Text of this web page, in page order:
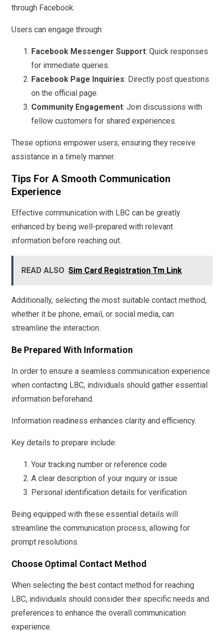
through Facebook.
Users can engage through:
Facebook Messenger Support: Quick responses
for immediate queries.
Facebook Page Inquiries: Directly post questions
on the official page.
Community Engagement: Join discussions with
fellow customers for shared experiences.
These options empower users, ensuring they receive
assistance in a timely manner.
Tips For A Smooth Communication
Experience
Effective communication with LBC can be greatly
enhanced by being well-prepared with relevant
information before reaching out.
READ ALSO Sim Card Registration Tm Link
Additionally, selecting the most suitable contact method,
whether it be phone, email, or social media, can
streamline the interaction.
Be Prepared With Information
In order to ensure a seamless communication experience
when contacting LBC, individuals should gather essential
information beforehand.
Information readiness enhances clarity and efficiency.
Key details to prepare include:
Your tracking number or reference code
A clear description of your inquiry or issue
Personal identification details for verification
Being equipped with these essential details will
streamline the communication process, allowing for
prompt resolutions.
Choose Optimal Contact Method
When selecting the best contact method for reaching
LBC, individuals should consider their specific needs and
preferences to enhance the overall communication
experience.